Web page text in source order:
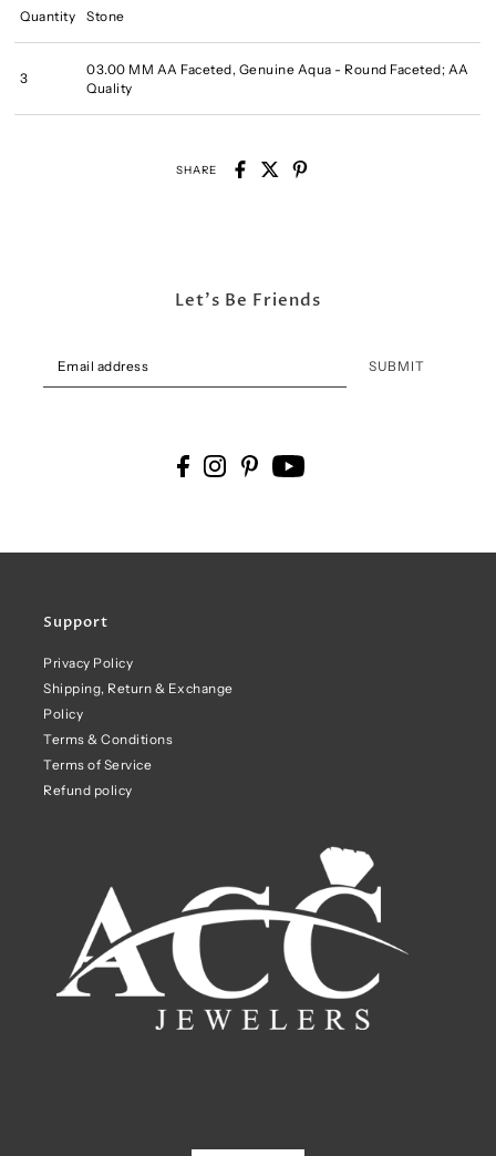
Quantity Stone
3
03.00 MM AA Faceted, Genuine Aqua - Round Faceted; AA
Quality
SHARE
Support
Privacy Policy
Shipping, Return & Exchange
Policy
Terms & Conditions
Terms of Service
Refund policy
Let's Be Friends
SUBMIT